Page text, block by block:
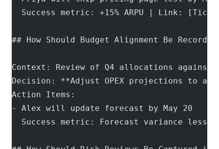
Success metric: +15% ARPU | Link:
## How Should Budget Alignment Be
Context: Review of Q4 allocations
Decision: **Adjust OPEX projections to
Action Items:
- Alex will update forecast by May 20
Success metric: Forecast variance less